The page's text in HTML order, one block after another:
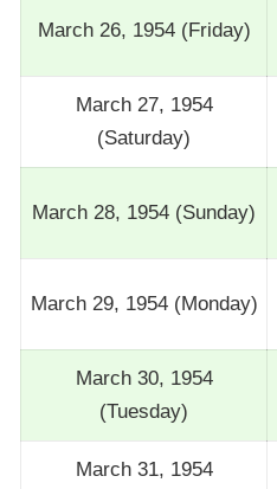
March 26, 1954 (Friday)
March 27, 1954
(Saturday)
March 28, 1954 (Sunday)
March 29, 1954 (Monday)
March 30, 1954
(Tuesday)
March 31, 1954